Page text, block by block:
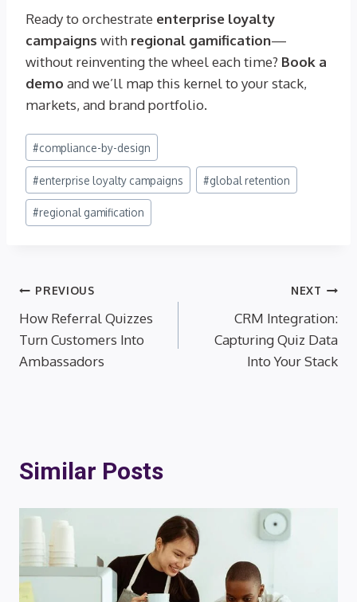
Ready to orchestrate enterprise loyalty
campaigns with regional gamification—
without reinventing the wheel each time? Book a
demo and we’ll map this kernel to your stack,
markets, and brand portfolio.
Post
Tags:
#compliance-by-design
#enterprise loyalty campaigns #global retention
#regional gamification
Post
navigation
PREVIOUS
How Referral Quizzes
Turn Customers Into
Ambassadors
NEXT
CRM Integration:
Capturing Quiz Data
Into Your Stack
Similar Posts